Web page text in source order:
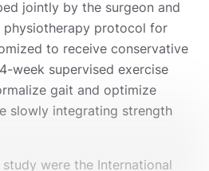
jointly by the surgeon and
physiotherapy protocol for
to receive conservative
week supervised exercise
gait and optimize
slowly integrating strength
were the International